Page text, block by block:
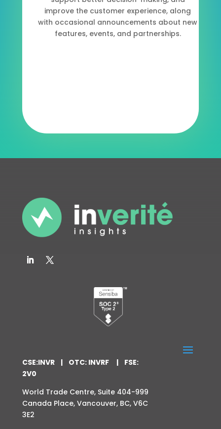
improve the customer experience, along
with occasional announcements about new
features, events, and partnerships.
CSE:INVR | OTC: INVRF | FSE:
2V0
World Trade Centre, Suite 404-999
Canada Place, Vancouver, BC, V6C
3E2